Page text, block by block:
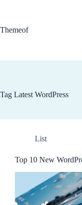
Themeof
Tag Latest WordPress
List
Top 10 New